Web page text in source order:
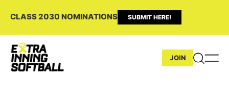
CLASS 2030 NOMINATIONS SUBMIT HERE!
JOIN